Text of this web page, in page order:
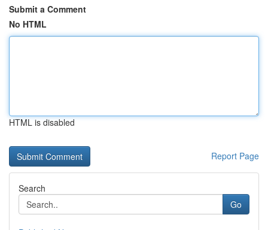
Submit a Comment
No HTML
HTML is disabled
Report Page
Search
Go